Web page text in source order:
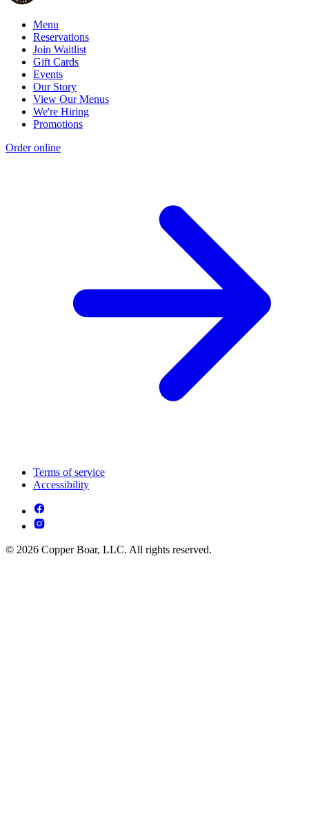
Menu
Reservations
Join Waitlist
Gift Cards
Events
Our Story
View Our Menus
We're Hiring
Promotions
Order online
Terms of service
Accessibility
© 2026 Copper Boar, LLC. All rights reserved.